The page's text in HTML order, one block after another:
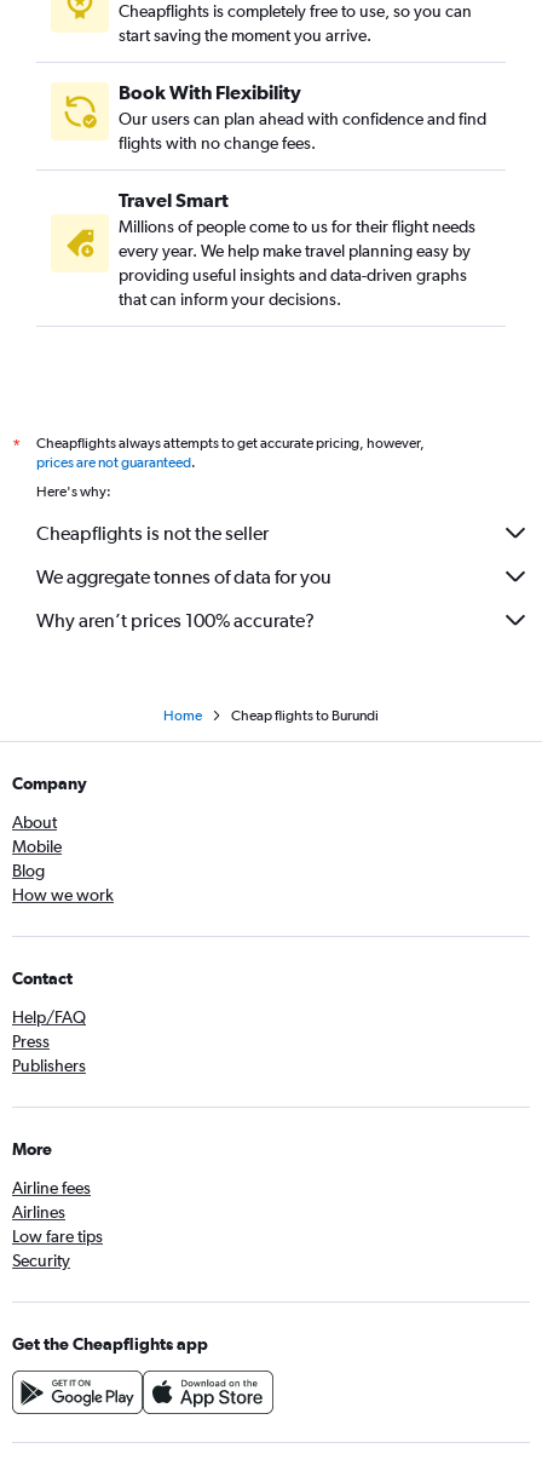
Cheapflights is completely free to use, so you can
start saving the moment you arrive.
Book With Flexibility
Our users can plan ahead with confidence and find
flights with no change fees.
Travel Smart
Millions of people come to us for their flight needs
every year. We help make travel planning easy by
providing useful insights and data-driven graphs
that can inform your decisions.
*
Cheapflights always attempts to get accurate pricing, however,
prices are not guaranteed.
Here's why:
Cheapflights is not the seller
We aggregate tonnes of data for you
Why aren’t prices 100% accurate?
Home Cheap flights to Burundi
Company
About
Mobile
Blog
How we work
Contact
Help/FAQ
Press
Publishers
More
Airline fees
Airlines
Low fare tips
Security
Get the Cheapflights app